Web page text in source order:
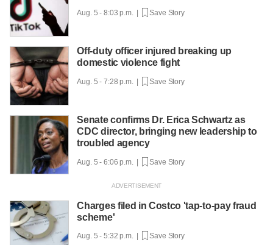
Aug. 5 - 8:03 p.m. | Save Story
Off-duty officer injured breaking up
domestic violence fight
Aug. 5 - 7:28 p.m. | Save Story
Senate confirms Dr. Erica Schwartz as
CDC director, bringing new leadership to
troubled agency
Aug. 5 - 6:06 p.m. | Save Story
Charges filed in Costco 'tap-to-pay fraud
scheme'
Aug. 5 - 5:32 p.m. | Save Story